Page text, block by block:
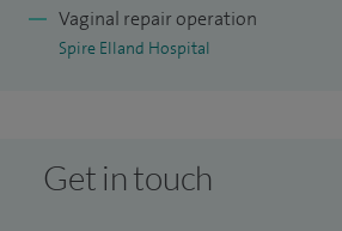
Vaginal repair operation
Spire Elland Hospital
Get in touch